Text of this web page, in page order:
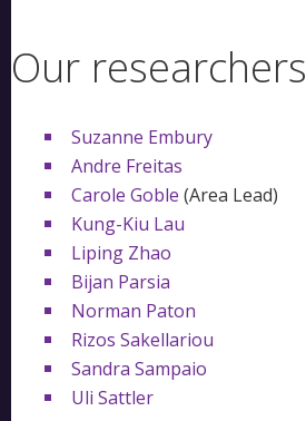
Our researchers
Suzanne Embury
Andre Freitas
Carole Goble (Area Lead)
Kung-Kiu Lau
Liping Zhao
Bijan Parsia
Norman Paton
Rizos Sakellariou
Sandra Sampaio
Uli Sattler